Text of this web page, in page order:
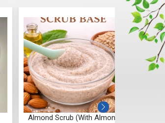
Almond Scrub (With Almond